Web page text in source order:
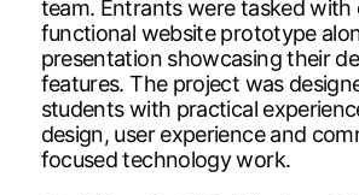
team. Entrants were tasked with
functional website prototype
presentation showcasing their
features. The project was
students with practical
design, user experience and
focused technology work.